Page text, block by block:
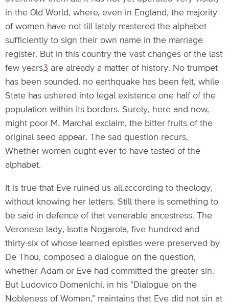
in the Old World, where, even in England, the majority
of women have not till lately mastered the alphabet
sufficiently to sign their own name in the marriage
register. But in this country the vast changes of the last
few years3 are already a matter of history. No trumpet
has been sounded, no earthquake has been felt, while
State has ushered into legal existence one half of the
population within its borders. Surely, here and now,
might poor M. Marchal exclaim, the bitter fruits of the
original seed appear. The sad question recurs,
Whether women ought ever to have tasted of the
alphabet.
It is true that Eve ruined us all,according to theology,
without knowing her letters. Still there is something to
be said in defence of that venerable ancestress. The
Veronese lady, Isotta Nogarola, five hundred and
thirty-six of whose learned epistles were preserved by
De Thou, composed a dialogue on the question,
whether Adam or Eve had committed the greater sin.
But Ludovico Domenichi, in his "Dialogue on the
Nobleness of Women," maintains that Eve did not sin at